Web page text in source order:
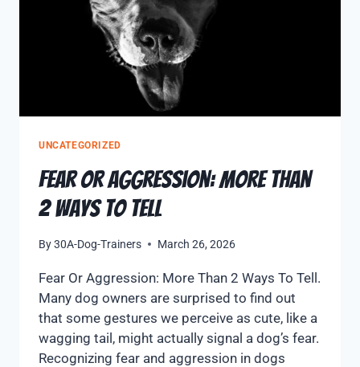
UNCATEGORIZED
Fear Or Aggression: More Than
2 Ways to Tell
By30A-Dog-Trainers March 26, 2026
Fear Or Aggression: More Than 2 Ways To Tell.
Many dog owners are surprised to find out
that some gestures we perceive as cute, like a
wagging tail, might actually signal a dog’s fear.
Recognizing fear and aggression in dogs